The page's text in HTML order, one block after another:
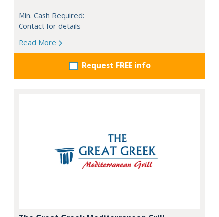
Min. Cash Required:
Contact for details
Read More
Request FREE info